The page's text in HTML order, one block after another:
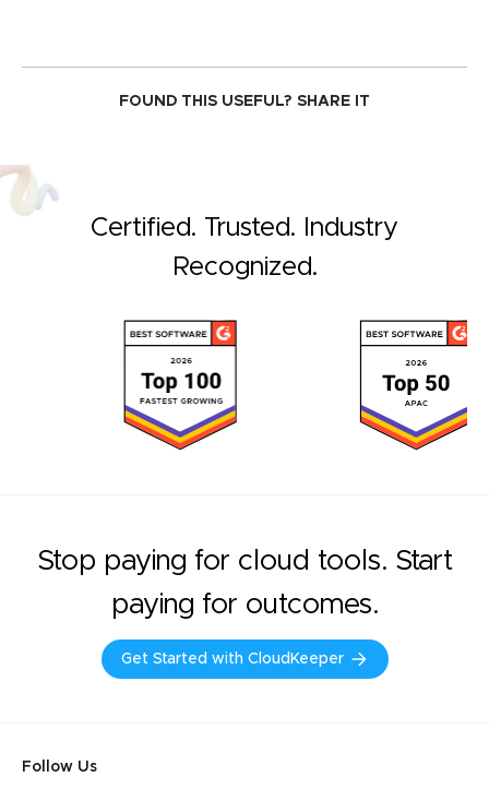
FOUND THIS USEFUL? SHARE IT
Certified. Trusted. Industry
Recognized.
Stop paying for cloud tools. Start
paying for outcomes.
Get Started with CloudKeeper
Follow Us